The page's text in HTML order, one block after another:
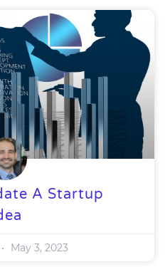
A Startup
May 3, 2023